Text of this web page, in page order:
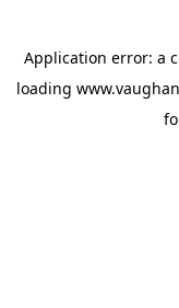
Application error: a
loading